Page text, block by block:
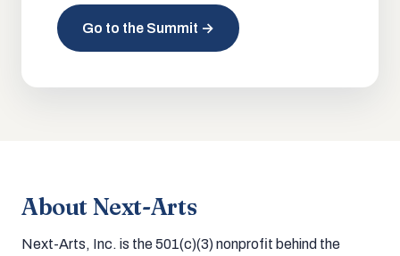
Go to the Summit →
About Next-Arts
Next-Arts, Inc. is the 501(c)(3) nonprofit behind the